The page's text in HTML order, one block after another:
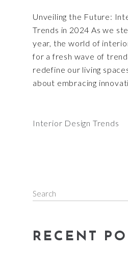
Unveiling the Future:
Trends in 2024 As we
year, the world of
for a fresh wave of
redefine our living
about embracing
Interior Design Trends
Search
RECENT